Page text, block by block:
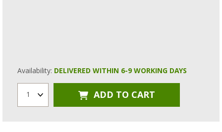
Availability: DELIVERED WITHIN 6-9 WORKING DAYS
1 ADD TO CART